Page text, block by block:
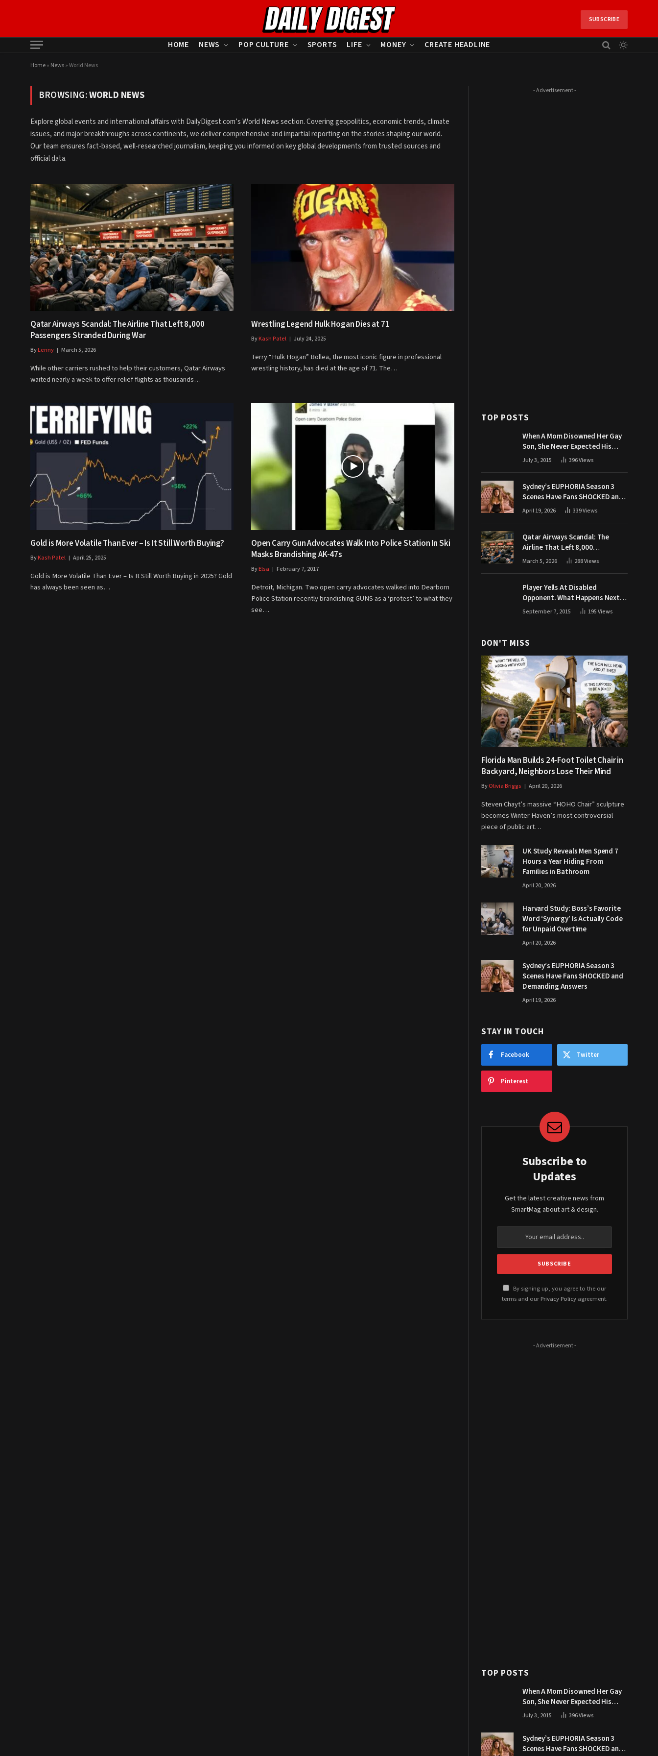
SUBSCRIBE
HOME NEWS POP CULTURE SPORTS LIFE MONEY CREATE HEADLINE
Home» News»World News
BROWSING:WORLD NEWS
Explore global events and international affairs with DailyDigest.com’s World News section. Covering geopolitics, economic trends, climate
issues, and major breakthroughs across continents, we deliver comprehensive and impartial reporting on the stories shaping our world.
Our team ensures fact-based, well-researched journalism, keeping you informed on key global developments from trusted sources and
official data.
Qatar Airways Scandal: The Airline That Left 8,000
Passengers Stranded During War
ByLenny March 5, 2026
While other carriers rushed to help their customers, Qatar Airways
waited nearly a week to offer relief flights as thousands…
Wrestling Legend Hulk Hogan Dies at 71
ByKash Patel July 24, 2025
Terry “Hulk Hogan” Bollea, the most iconic figure in professional
wrestling history, has died at the age of 71. The…
Gold is More Volatile Than Ever – Is It Still Worth Buying?
ByKash Patel April 25, 2025
Gold is More Volatile Than Ever – Is It Still Worth Buying in 2025? Gold
has always been seen as…
Open Carry Gun Advocates Walk Into Police Station In Ski
Masks Brandishing AK-47s
ByElsa February 7, 2017
Detroit, Michigan. Two open carry advocates walked into Dearborn
Police Station recently brandishing GUNS as a ‘protest’ to what they
see…
- Advertisement -
TOP POSTS
When A Mom Disowned Her Gay
Son, She Never Expected His
Grandpa Would Respond Like
July 3, 2015 396Views
Sydney’s EUPHORIA Season 3
Scenes Have Fans SHOCKED and
Demanding Answers
April 19, 2026 339Views
Qatar Airways Scandal: The
Airline That Left 8,000
Passengers Stranded During War
March 5, 2026 288Views
Player Yells At Disabled
Opponent. What Happens Next
Makes The Crowd Go WILD
September 7, 2015 195Views
DON'T MISS
Florida Man Builds 24-Foot Toilet Chair in
Backyard, Neighbors Lose Their Mind
ByOlivia Briggs April 20, 2026
Steven Chayt’s massive “HOHO Chair” sculpture
becomes Winter Haven’s most controversial
piece of public art…
UK Study Reveals Men Spend 7
Hours a Year Hiding From
Families in Bathroom
April 20, 2026
Harvard Study: Boss’s Favorite
Word ‘Synergy’ Is Actually Code
for Unpaid Overtime
April 20, 2026
Sydney’s EUPHORIA Season 3
Scenes Have Fans SHOCKED and
Demanding Answers
April 19, 2026
STAY IN TOUCH
Facebook Twitter
Pinterest
Subscribe to
Updates
Get the latest creative news from
SmartMag about art & design.
By signing up, you agree to the our
terms and our Privacy Policyagreement.
- Advertisement -
TOP POSTS
When A Mom Disowned Her Gay
Son, She Never Expected His
Grandpa Would Respond Like
July 3, 2015 396Views
Sydney’s EUPHORIA Season 3
Scenes Have Fans SHOCKED and